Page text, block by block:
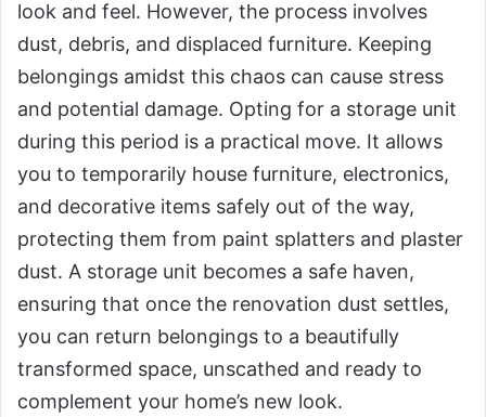
look and feel. However, the process involves
dust, debris, and displaced furniture. Keeping
belongings amidst this chaos can cause stress
and potential damage. Opting for a storage unit
during this period is a practical move. It allows
you to temporarily house furniture, electronics,
and decorative items safely out of the way,
protecting them from paint splatters and plaster
dust. A storage unit becomes a safe haven,
ensuring that once the renovation dust settles,
you can return belongings to a beautifully
transformed space, unscathed and ready to
complement your home’s new look.